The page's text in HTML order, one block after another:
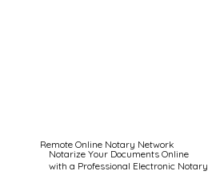
Remote Online Notary Network
Notarize Your Documents Online
with a Professional Electronic Notary